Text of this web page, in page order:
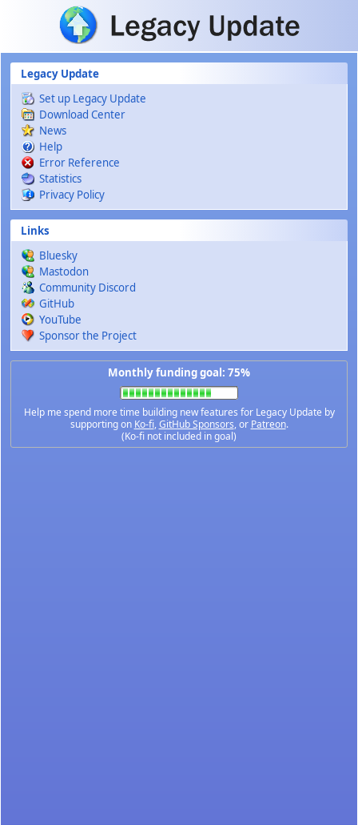
Skip to main content
Legacy Update
Set up Legacy Update
Download Center
News
Help
Error Reference
Statistics
Privacy Policy
Links
Bluesky
Mastodon
Community Discord
GitHub
YouTube
Sponsor the Project
Monthly funding goal: 75%
Help me spend more time building new features for Legacy Update by
supporting on Ko-fi,GitHub Sponsors, or Patreon.
(Ko-fi not included in goal)